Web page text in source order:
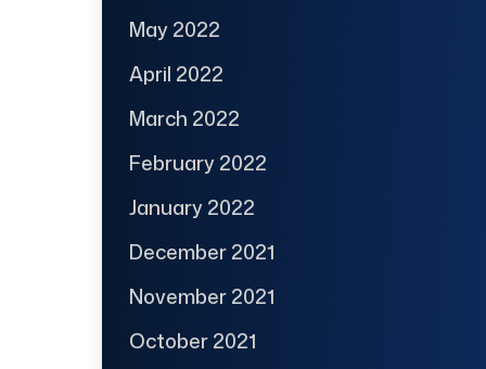
May 2022
April 2022
March 2022
February 2022
January 2022
December 2021
November 2021
October 2021